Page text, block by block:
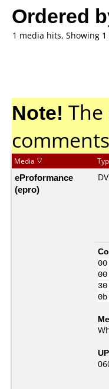
Ordered
1 media hits, Showing
Note!
Media
eProformance
(epro)